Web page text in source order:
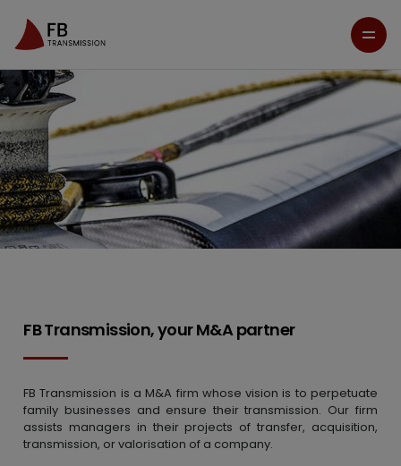
FB Transmission, your M&A partner
FB Transmission is a M&A firm whose vision is to perpetuate
family businesses and ensure their transmission. Our firm
assists managers in their projects of transfer, acquisition,
transmission, or valorisation of a company.